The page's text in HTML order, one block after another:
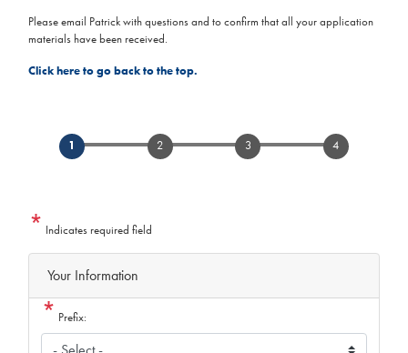
Please email Patrick with questions and to confirm that all your application
materials have been received.
Click here to go back to the top.
Indicates required field
NoticeYour Information
Prefix: